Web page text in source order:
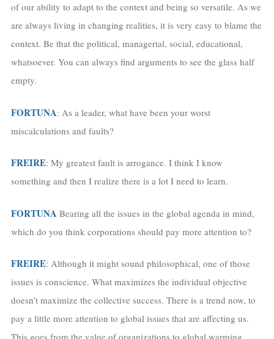
of our ability to adapt to the context and being so versatile. As we
are always living in changing realities, it is very easy to blame the
context. Be that the political, managerial, social, educational,
whatsoever. You can always find arguments to see the glass half
empty.
FORTUNA: As a leader, what have been your worst
miscalculations and faults?
FREIRE: My greatest fault is arrogance. I think I know
something and then I realize there is a lot I need to learn.
FORTUNA Bearing all the issues in the global agenda in mind,
which do you think corporations should pay more attention to?
FREIRE: Although it might sound philosophical, one of those
issues is conscience. What maximizes the individual objective
doesn’t maximize the collective success. There is a trend now, to
pay a little more attention to global issues that are affecting us.